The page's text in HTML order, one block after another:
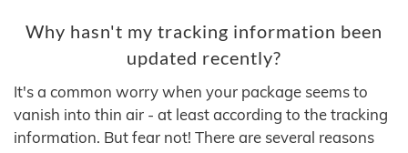
Why hasn't my tracking information been
updated recently?
It's a common worry when your package seems to
vanish into thin air - at least according to the tracking
information. But fear not! There are several reasons